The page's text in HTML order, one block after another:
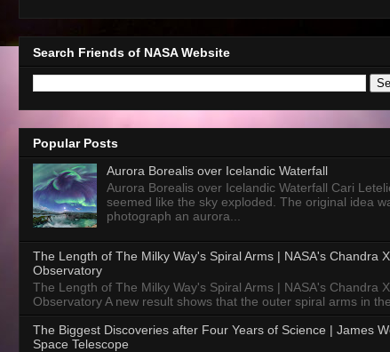
Search Friends of NASA Website
Popular Posts
Aurora Borealis over Icelandic Waterfall
Aurora Borealis over Icelandic Waterfall Cari
seemed like the sky exploded. The original idea
photograph an aurora...
The Length of The Milky Way's Spiral Arms | NASA's Chandra
Observatory
The Length of The Milky Way's Spiral Arms | NASA's Chandra
Observatory A new result shows that the outer spiral arms in
The Biggest Discoveries after Four Years of Science | James
Space Telescope